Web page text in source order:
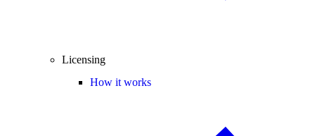
Licensing
How it works